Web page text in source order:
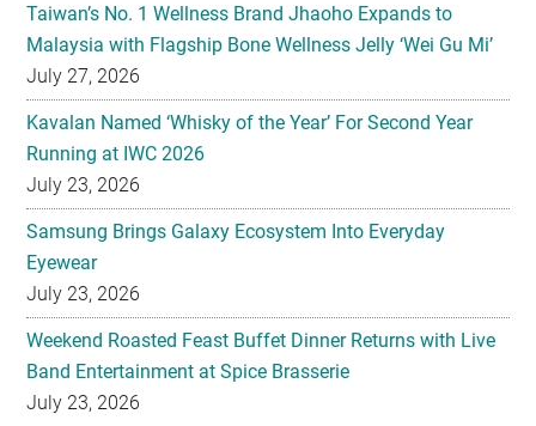
Taiwan’s No. 1 Wellness Brand Jhaoho Expands to
Malaysia with Flagship Bone Wellness Jelly ‘Wei Gu Mi’
July 27, 2026
Kavalan Named ‘Whisky of the Year’ For Second Year
Running at IWC 2026
July 23, 2026
Samsung Brings Galaxy Ecosystem Into Everyday
Eyewear
July 23, 2026
Weekend Roasted Feast Buffet Dinner Returns with Live
Band Entertainment at Spice Brasserie
July 23, 2026